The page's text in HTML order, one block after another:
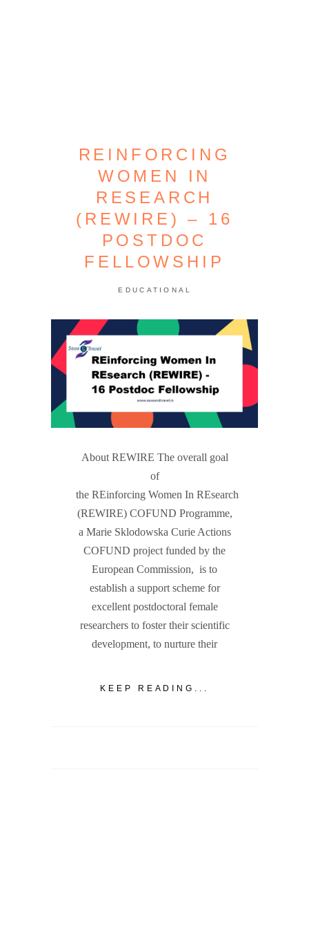
REINFORCING
WOMEN IN
RESEARCH
(REWIRE) – 16
POSTDOC
FELLOWSHIP
EDUCATIONAL
About REWIRE The overall goal
of
the REinforcing Women In REsearch
(REWIRE) COFUND Programme,
a Marie Sklodowska Curie Actions
COFUND project funded by the
European Commission, is to
establish a support scheme for
excellent postdoctoral female
researchers to foster their scientific
development, to nurture their
KEEP READING...